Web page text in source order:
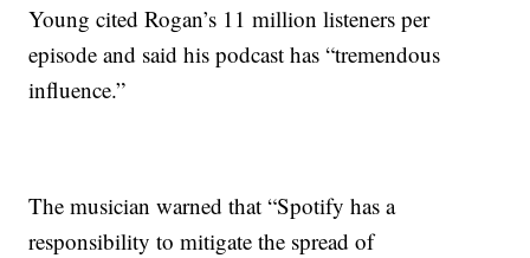
Young cited Rogan’s 11 million listeners per
episode and said his podcast has “tremendous
influence.”
The musician warned that “Spotify has a
responsibility to mitigate the spread of